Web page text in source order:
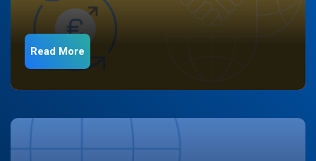
Read More